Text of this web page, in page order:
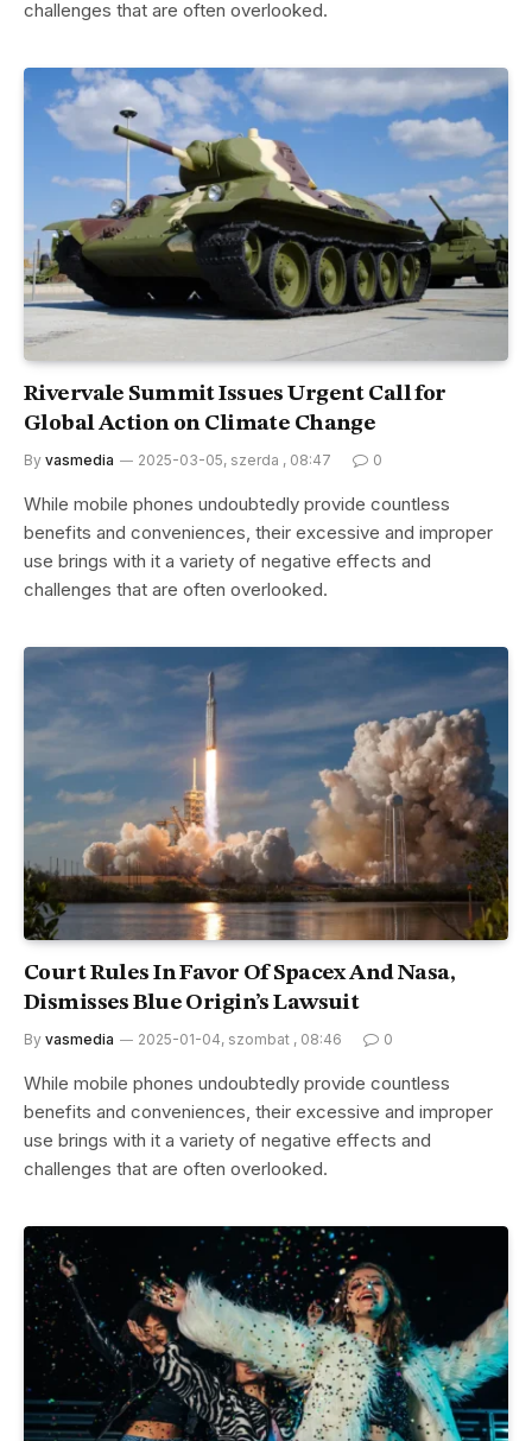
challenges that are often overlooked.
Rivervale Summit Issues Urgent Call for
Global Action on Climate Change
By vasmedia 2025-03-05, szerda , 08:47 0
While mobile phones undoubtedly provide countless
benefits and conveniences, their excessive and improper
use brings with it a variety of negative effects and
challenges that are often overlooked.
Court Rules In Favor Of Spacex And Nasa,
Dismisses Blue Origin’s Lawsuit
By vasmedia 2025-01-04, szombat , 08:46 0
While mobile phones undoubtedly provide countless
benefits and conveniences, their excessive and improper
use brings with it a variety of negative effects and
challenges that are often overlooked.